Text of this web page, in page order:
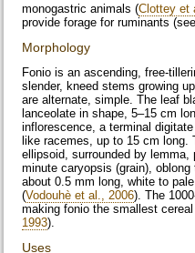
monogastric animals (Clottey et
provide forage for ruminants
Morphology
Fonio is an ascending, free-
slender, kneed stems growing
are alternate, simple. The leaf
lanceolate in shape, 5–15 cm
inflorescence, a terminal
like racemes, up to 15 cm long.
ellipsoid, surrounded by
minute caryopsis (grain), oblong
about 0.5 mm long, white to
(Vodouhè et al., 2006). The
making fonio the smallest
1993).
Uses